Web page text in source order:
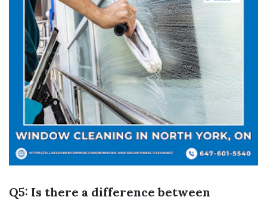
Q5: Is there a difference between